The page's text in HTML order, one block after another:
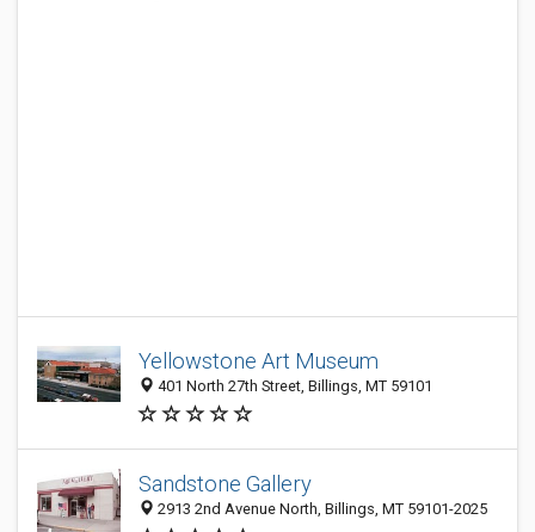
Yellowstone Art Museum
401 North 27th Street, Billings, MT 59101
Sandstone Gallery
2913 2nd Avenue North, Billings, MT 59101-2025